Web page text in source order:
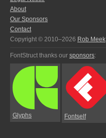
About
Our Sponsors
Contact
Copyright © 2010–2026 Rob Meek
FontStruct thanks our sponsors:
Glyphs Fontself